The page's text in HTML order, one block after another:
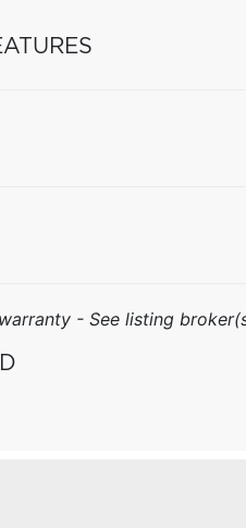
- See listing